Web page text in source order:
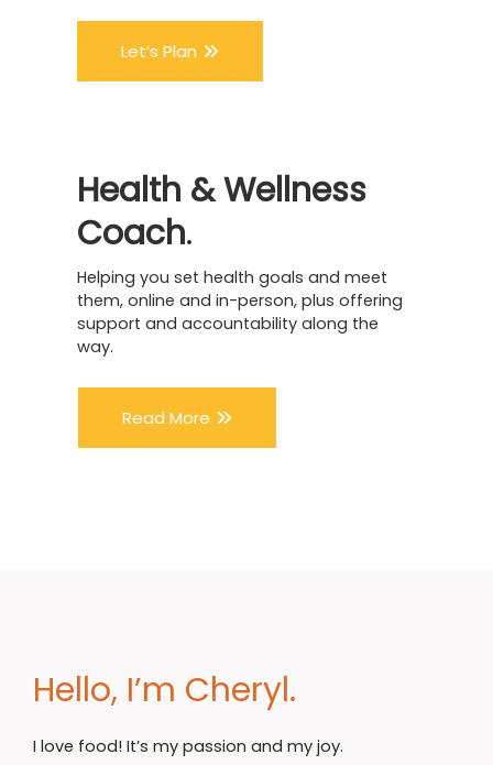
Let’s Plan
Health &Wellness
Coach.
Helping you set health goals and meet
them, online and in-person, plus offering
support and accountability along the
way.
Read More
Hello, I’m Cheryl.
I love food! It’s my passion and my joy.